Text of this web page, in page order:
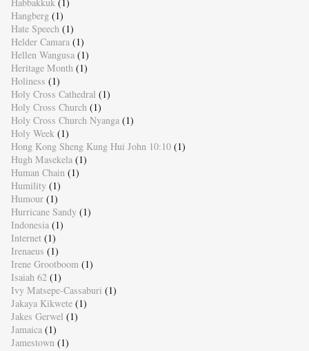
Hangberg (1)
Hate Speech (1)
Helder Camara (1)
Hellen Wangusa (1)
Heritage Month (1)
Holiness (1)
Holy Cross Cathedral (1)
Holy Cross Church (1)
Holy Cross Church Nyanga (1)
Holy Week (1)
Hong Kong Sheng Kung Hui John 10:10 (1)
Hugh Masekela (1)
Human Chain (1)
Humility (1)
Humour (1)
Hurricane Sandy (1)
Indonesia (1)
Internet (1)
Irenaeus (1)
Irene Grootboom (1)
Isaiah 62 (1)
Ivy Matsepe-Cassaburi (1)
Jakaya Kikwete (1)
Jakes Gerwel (1)
Jamaica (1)
Jamestown (1)